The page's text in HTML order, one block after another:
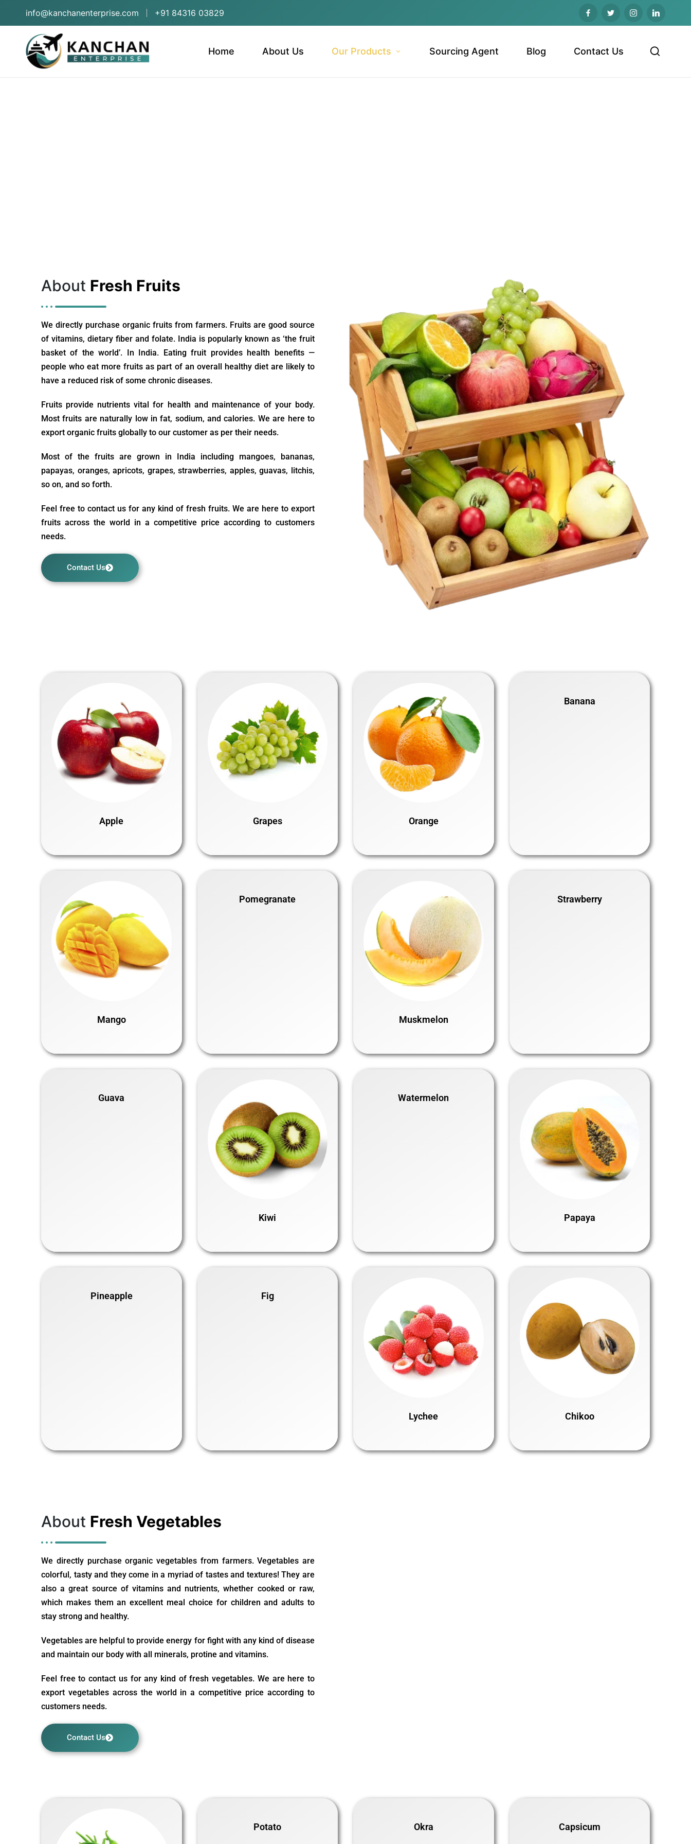
info@kanchanenterprise.com +91 84316 03829
Home About Us Our Products Sourcing Agent Blog Contact Us
About Fresh Fruits
We directly purchase organic fruits from farmers. Fruits are good source
of vitamins, dietary fiber and folate. India is popularly known as ‘the fruit
basket of the world’. In India. Eating fruit provides health benefits —
people who eat more fruits as part of an overall healthy diet are likely to
have a reduced risk of some chronic diseases.
Fruits provide nutrients vital for health and maintenance of your body.
Most fruits are naturally low in fat, sodium, and calories. We are here to
export organic fruits globally to our customer as per their needs.
Most of the fruits are grown in India including mangoes, bananas,
papayas, oranges, apricots, grapes, strawberries, apples, guavas, litchis,
so on, and so forth.
Feel free to contact us for any kind of fresh fruits. We are here to export
fruits across the world in a competitive price according to customers
needs.
Contact Us
Apple Grapes Orange
Banana
Mango
Pomegranate
Muskmelon
Strawberry
Guava
Kiwi
Watermelon
Papaya
Pineapple Fig
Lychee Chikoo
About Fresh Vegetables
We directly purchase organic vegetables from farmers. Vegetables are
colorful, tasty and they come in a myriad of tastes and textures! They are
also a great source of vitamins and nutrients, whether cooked or raw,
which makes them an excellent meal choice for children and adults to
stay strong and healthy.
Vegetables are helpful to provide energy for fight with any kind of disease
and maintain our body with all minerals, protine and vitamins.
Feel free to contact us for any kind of fresh vegetables. We are here to
export vegetables across the world in a competitive price according to
customers needs.
Contact Us
Potato Okra Capsicum